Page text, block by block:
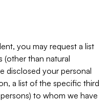
you may request a list
(other than natural
disclosed your personal
a list of the specific third
to whom we have